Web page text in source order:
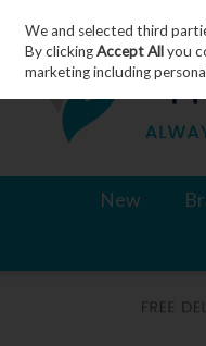
Skip to content
New
We and selected third
By clickingAccept Allyou
marketing including